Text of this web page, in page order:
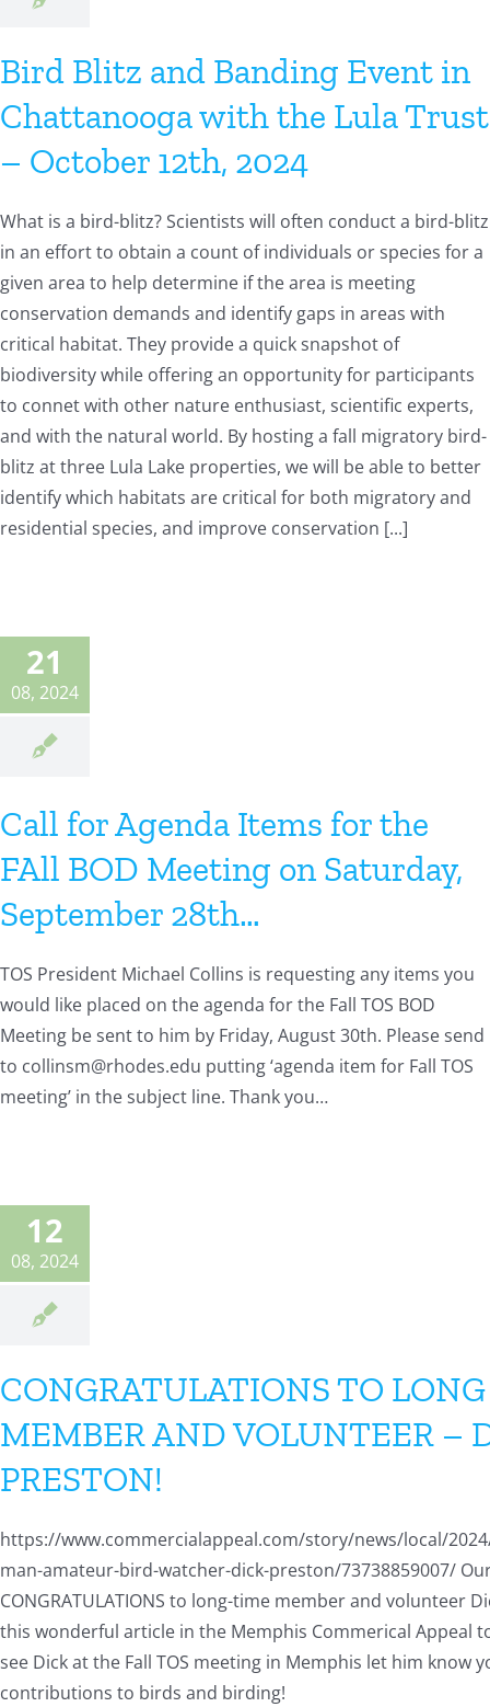
Bird Blitz and Banding Event in
Chattanooga with the Lula Trust
– October 12th, 2024
What is a bird-blitz? Scientists will often conduct a bird-blitz
in an effort to obtain a count of individuals or species for a
given area to help determine if the area is meeting
conservation demands and identify gaps in areas with
critical habitat. They provide a quick snapshot of
biodiversity while offering an opportunity for participants
to connet with other nature enthusiast, scientific experts,
and with the natural world. By hosting a fall migratory bird-
blitz at three Lula Lake properties, we will be able to better
identify which habitats are critical for both migratory and
residential species, and improve conservation [...]
21
08, 2024
Call for Agenda Items for the
FAll BOD Meeting on Saturday,
September 28th…
TOS President Michael Collins is requesting any items you
would like placed on the agenda for the Fall TOS BOD
Meeting be sent to him by Friday, August 30th. Please send
to collinsm@rhodes.edu putting ‘agenda item for Fall TOS
meeting’ in the subject line. Thank you…
12
08, 2024
CONGRATULATIONS TO
MEMBER AND VOLUNTEER –
PRESTON!
https://www.commercialappeal.com/story/news/local/
man-amateur-bird-watcher-dick-preston/73738859007/
CONGRATULATIONS to long-time member and volunteer
this wonderful article in the Memphis Commerical Appeal
see Dick at the Fall TOS meeting in Memphis let him know
contributions to birds and birding!